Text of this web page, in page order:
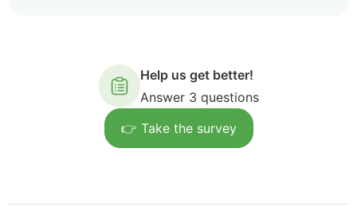
Help us get better!
Answer 3 questions
👉 Take the survey